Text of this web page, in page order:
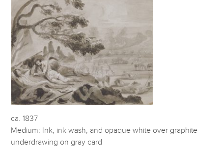
ca. 1837
Medium: Ink, ink wash, and opaque white over graphite
underdrawing on gray card